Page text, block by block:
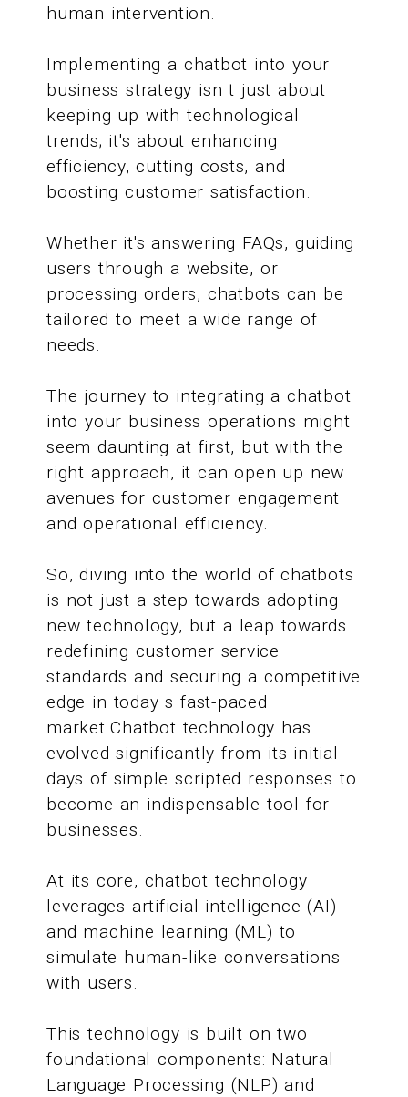
human intervention.
Implementing a chatbot into your
business strategy isn t just about
keeping up with technological
trends; it's about enhancing
efficiency, cutting costs, and
boosting customer satisfaction.
Whether it's answering FAQs, guiding
users through a website, or
processing orders, chatbots can be
tailored to meet a wide range of
needs.
The journey to integrating a chatbot
into your business operations might
seem daunting at first, but with the
right approach, it can open up new
avenues for customer engagement
and operational efficiency.
So, diving into the world of chatbots
is not just a step towards adopting
new technology, but a leap towards
redefining customer service
standards and securing a competitive
edge in today s fast-paced
market.Chatbot technology has
evolved significantly from its initial
days of simple scripted responses to
become an indispensable tool for
businesses.
At its core, chatbot technology
leverages artificial intelligence (AI)
and machine learning (ML) to
simulate human-like conversations
with users.
This technology is built on two
foundational components: Natural
Language Processing (NLP) and